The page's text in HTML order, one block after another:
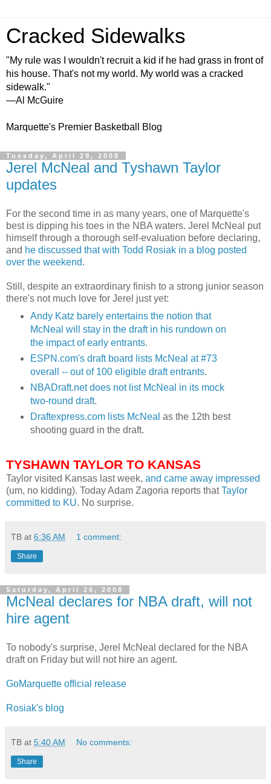
Cracked Sidewalks
"My rule was I wouldn't recruit a kid if he had grass in front of
his house. That's not my world. My world was a cracked
sidewalk."
—Al McGuire
Marquette's Premier Basketball Blog
Tuesday, April 29, 2008
Jerel McNeal and Tyshawn Taylor
updates
For the second time in as many years, one of Marquette's
best is dipping his toes in the NBA waters. Jerel McNeal put
himself through a thorough self-evaluation before declaring,
and he discussed that with Todd Rosiak in a blog posted
over the weekend.
Still, despite an extraordinary finish to a strong junior season
there's not much love for Jerel just yet:
Andy Katz barely entertains the notion that
McNeal will stay in the draft in his rundown on
the impact of early entrants.
ESPN.com'sdraft board lists McNeal at #73
overall -- out of 100 eligible draft entrants.
NBADraft.net does not list McNeal in its mock
two-round draft.
Draftexpress.com lists McNeal as the 12th best
shooting guard in the draft.
TYSHAWN TAYLOR TO KANSAS
Taylor visited Kansas last week, and came away impressed
(um, no kidding). Today Adam Zagoria reports thatTaylor
committed to KU. No surprise.
TB at 6:36 AM 1 comment:
Share
Saturday, April 26, 2008
McNeal declares for NBA draft, will not
hire agent
To nobody's surprise, Jerel McNeal declared for the NBA
draft on Friday but will not hire an agent.
GoMarquette official release
Rosiak's blog
TB at 5:40 AM No comments:
Share